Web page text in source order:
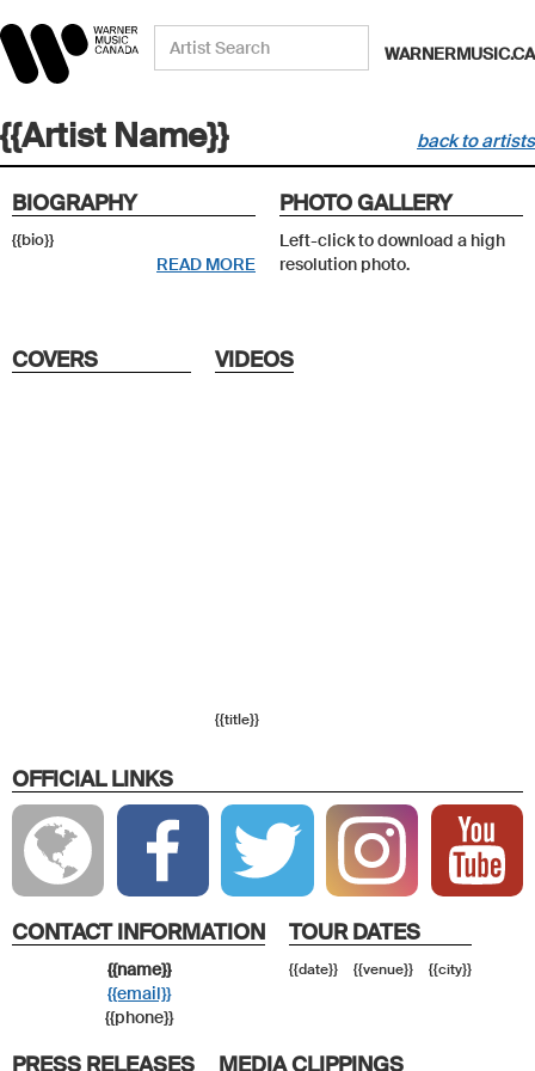
WARNERMUSIC.CA
{{Artist Name}} back to artists
BIOGRAPHY
{{bio}}
READ MORE
PHOTO GALLERY
Left-click to download a high
resolution photo.
COVERS VIDEOS
{{title}}
OFFICIAL LINKS
CONTACT INFORMATION
{{name}}
{{email}}
{{phone}}
TOUR DATES
{{date}} {{venue}} {{city}}
PRESS RELEASES MEDIA CLIPPINGS